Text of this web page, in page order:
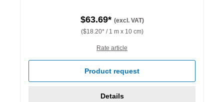
$63.69* (excl. VAT)
($18.20* / 1 m x 10 cm)
Rate article
Product request
Details